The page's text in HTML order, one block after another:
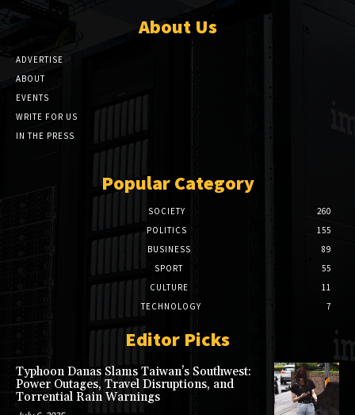
About Us
ADVERTISE
ABOUT
EVENTS
WRITE FOR US
IN THE PRESS
Popular Category
SOCIETY
260
POLITICS
155
BUSINESS
89
SPORT
55
CULTURE
11
TECHNOLOGY
7
Editor Picks
Typhoon Danas Slams Taiwan’s Southwest:
Power Outages, Travel Disruptions, and
Torrential Rain Warnings